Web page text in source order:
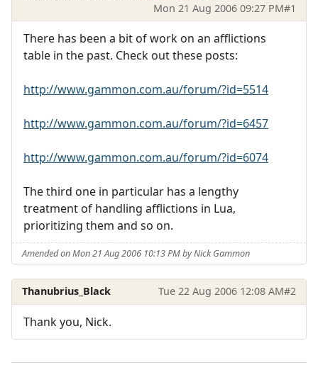
Mon 21 Aug 2006 09:27 PM#1
There has been a bit of work on an afflictions
table in the past. Check out these posts:
http://www.gammon.com.au/forum/?id=5514
http://www.gammon.com.au/forum/?id=6457
http://www.gammon.com.au/forum/?id=6074
The third one in particular has a lengthy
treatment of handling afflictions in Lua,
prioritizing them and so on.
Amended on Mon 21 Aug 2006 10:13 PM by Nick Gammon
Thanubrius_Black Tue 22 Aug 2006 12:08 AM#2
Thank you, Nick.